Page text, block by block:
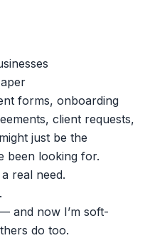
forms, onboarding
client requests,
just be the
been looking for.
real need.
and now I’m soft-
do too.